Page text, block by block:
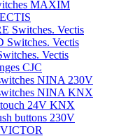
MAXIM
Switches. Vectis
Switches. Vectis
Vectis
CJC
NINA 230V
NINA KNX
24V KNX
buttons 230V
VICTOR